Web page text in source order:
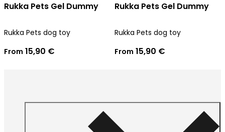
Rukka Pets Gel Dummy
Rukka Pets dog toy
From 15,90 €
Rukka Pets Gel Dummy
Rukka Pets dog toy
From 15,90 €